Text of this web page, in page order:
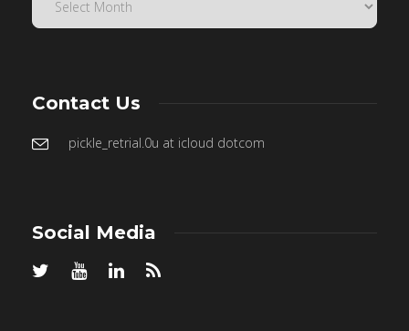
Contact Us
pickle_retrial.0u at icloud dotcom
Social Media